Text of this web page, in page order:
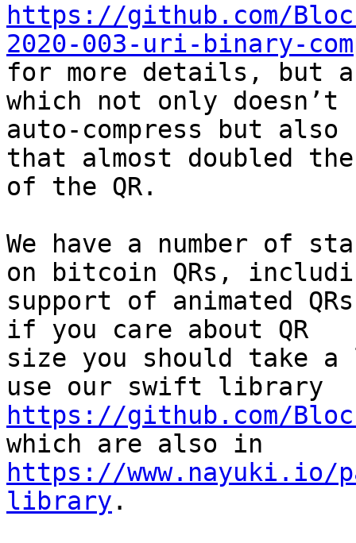
https://github.com/
2020-003-uri-binary-
for more details, but
which not only doesn’t
auto-compress but
that almost doubled
of the QR.
We have a number of
on bitcoin QRs,
support of animated
if you care about QR
size you should take a
https://github.com/
https://www.nayuki.io/
library .